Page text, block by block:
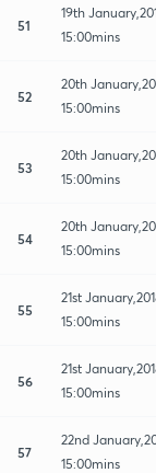
51
19th
15:00mins
52
20th
15:00mins
53
20th
15:00mins
54
20th
15:00mins
55
21st
15:00mins
56
21st
15:00mins
57
22nd
15:00mins